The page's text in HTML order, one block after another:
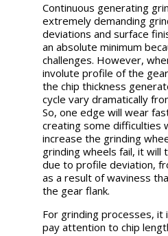
Continuous generating
extremely demanding
deviations and surface
an absolute minimum
challenges. However,
involute profile of the
the chip thickness
cycle vary dramatically
So, one edge will wear
creating some difficulties
increase the grinding
grinding wheels fail, it will
due to profile deviation,
as a result of waviness
the gear flank.
For grinding processes,
pay attention to chip